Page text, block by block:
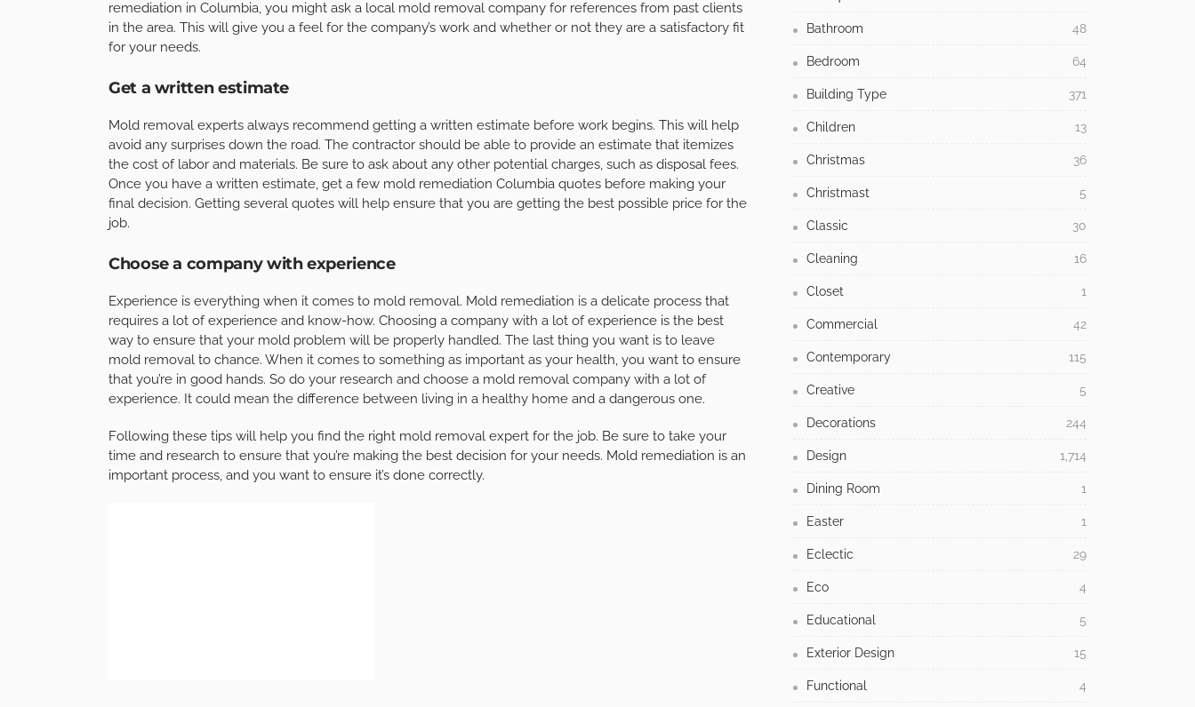
remediation in Columbia, you might ask a local mold removal company for references from past clients
in the area. This will give you a feel for the company’s work and whether or not they are a satisfactory fit
for your needs.
Get a written estimate
Mold removal experts always recommend getting a written estimate before work begins. This will help
avoid any surprises down the road. The contractor should be able to provide an estimate that itemizes
the cost of labor and materials. Be sure to ask about any other potential charges, such as disposal fees.
Once you have a written estimate, get a few mold remediation Columbia quotes before making your
final decision. Getting several quotes will help ensure that you are getting the best possible price for the
job.
Choose a company with experience
Experience is everything when it comes to mold removal. Mold remediation is a delicate process that
requires a lot of experience and know-how. Choosing a company with a lot of experience is the best
way to ensure that your mold problem will be properly handled. The last thing you want is to leave
mold removal to chance. When it comes to something as important as your health, you want to ensure
that you’re in good hands. So do your research and choose a mold removal company with a lot of
experience. It could mean the difference between living in a healthy home and a dangerous one.
Following these tips will help you find the right mold removal expert for the job. Be sure to take your
time and research to ensure that you’re making the best decision for your needs. Mold remediation is an
important process, and you want to ensure it’s done correctly.
Bathroom 48
Bedroom 64
Building Type 371
Children 13
Christmas 36
Christmast 5
Classic 30
Cleaning 16
Closet 1
Commercial 42
Contemporary 115
Creative 5
Decorations 244
Design 1,714
Dining Room 1
Easter 1
Eclectic 29
Eco 4
Educational 5
Exterior Design 15
Functional 4